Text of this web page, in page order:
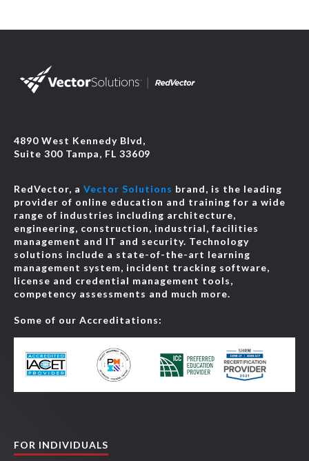
4890 West Kennedy Blvd,
Suite 300 Tampa, FL 33609
RedVector, a Vector Solutions brand, is the leading
provider of online education and training for a wide
range of industries including architecture,
engineering, construction, industrial, facilities
management and IT and security. Technology
solutions include a state-of-the-art learning
management system, incident tracking software,
license and credential management tools,
competency assessments and much more.
Some of our Accreditations:
FOR INDIVIDUALS